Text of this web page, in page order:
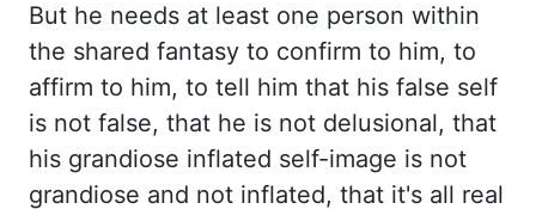
But he needs at least one person within
the shared fantasy to confirm to him, to
affirm to him, to tell him that his false self
is not false, that he is not delusional, that
his grandiose inflated self-image is not
grandiose and not inflated, that it's all real